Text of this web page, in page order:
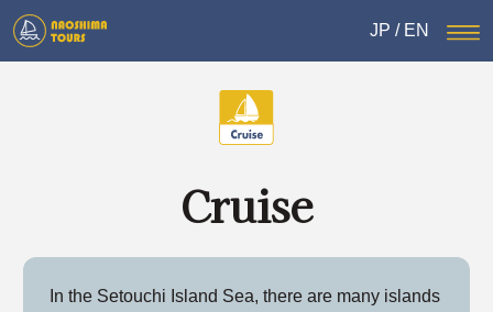
JP / EN
Cruise
In the Setouchi Island Sea, there are many islands